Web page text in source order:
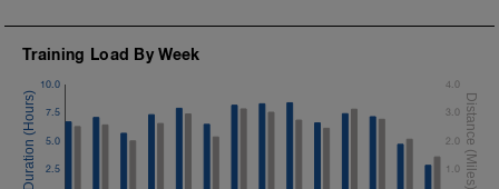
Training Load By Week
2.5
5.0
7.5
10.0
1.0
2.0
3.0
4.0